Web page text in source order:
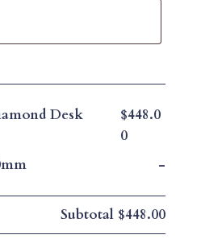
Desk
$448.0
0
-
Subtotal $448.00